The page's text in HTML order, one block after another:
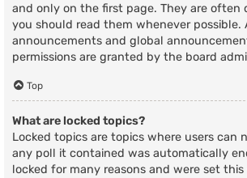
and only on the first page. They are often
you should read them whenever possible.
announcements and global
permissions are granted by the board
Top
What are locked topics?
Locked topics are topics where users can
any poll it contained was automatically
locked for many reasons and were set